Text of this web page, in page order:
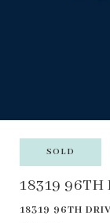
SOLD
18319 96TH
18319 96TH